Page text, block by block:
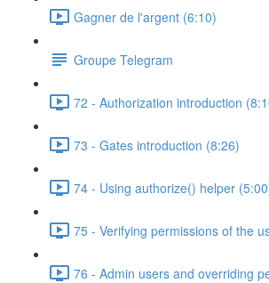
Gagner de l'argent (6:10)
Groupe Telegram
72 - Authorization introduction
73 - Gates introduction (8:26)
74 - Using authorize() helper
75 - Verifying permissions of the
76 - Admin users and overriding